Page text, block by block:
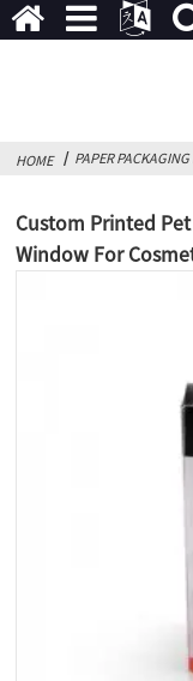
HOME PAPER PACKAGING
Custom Printed
Window For